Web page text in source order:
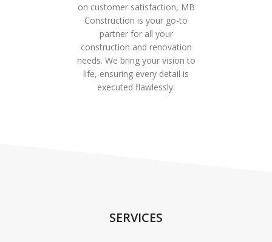
on customer satisfaction, MB
Construction is your go-to
partner for all your
construction and renovation
needs. We bring your vision to
life, ensuring every detail is
executed flawlessly.
SERVICES